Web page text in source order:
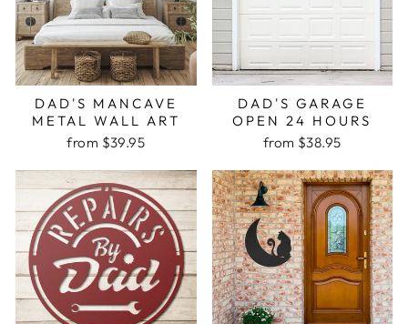
DAD'S MANCAVE
METAL WALL ART
from $39.95
DAD'S GARAGE
OPEN 24 HOURS
from $38.95